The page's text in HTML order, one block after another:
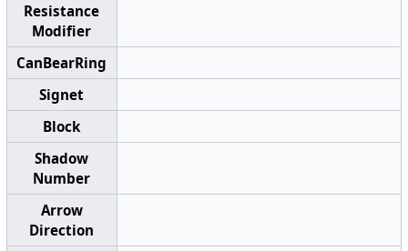
Resistance
Modifier
CanBearRing
Signet
Block
Shadow
Number
Arrow
Direction